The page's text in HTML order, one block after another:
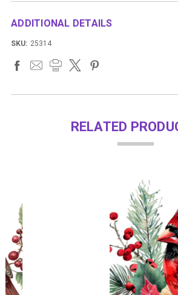
ADDITIONAL DETAILS
SKU: 25314
RELATED